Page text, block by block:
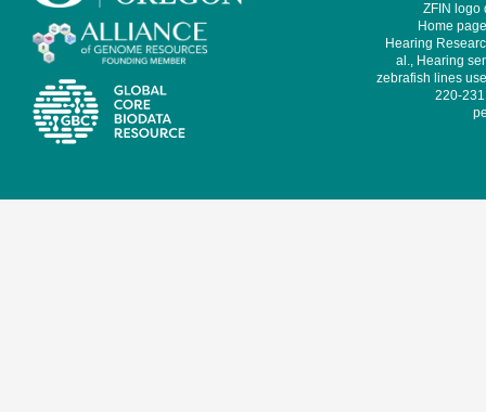
ZFIN logo
Home
Hearing
al., Hearing
zebrafish lines
220-